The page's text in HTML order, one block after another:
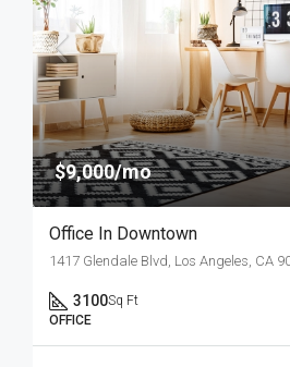
$9,000/mo
Office In Downtown
1417 Glendale Blvd, Los Angeles, CA
3100Sq Ft
OFFICE